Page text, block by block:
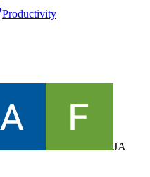
Productivity
JA